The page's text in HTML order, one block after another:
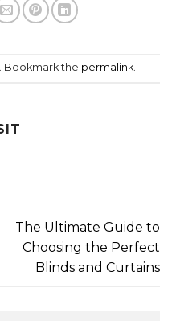
. Bookmark the permalink.
The Ultimate Guide to
Choosing the Perfect
Blinds and Curtains